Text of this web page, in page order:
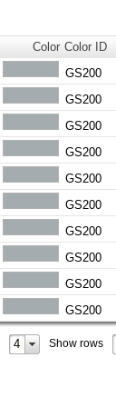
Color Color ID
GS200
GS200
GS200
GS200
GS200
GS200
GS200
GS200
GS200
GS200
4 Show rows